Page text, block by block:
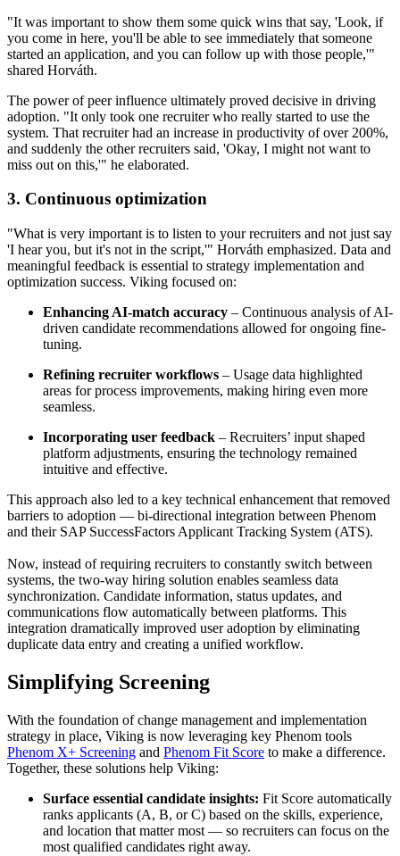
"It was important to show them some quick wins that say, 'Look, if
you come in here, you'll be able to see immediately that someone
started an application, and you can follow up with those people,'"
shared Horváth.
The power of peer influence ultimately proved decisive in driving
adoption. "It only took one recruiter who really started to use the
system. That recruiter had an increase in productivity of over 200%,
and suddenly the other recruiters said, 'Okay, I might not want to
miss out on this,'" he elaborated.
3. Continuous optimization
"What is very important is to listen to your recruiters and not just say
'I hear you, but it's not in the script,'" Horváth emphasized. Data and
meaningful feedback is essential to strategy implementation and
optimization success. Viking focused on:
Enhancing AI-match accuracy – Continuous analysis of AI-
driven candidate recommendations allowed for ongoing fine-
tuning.
Refining recruiter workflows – Usage data highlighted
areas for process improvements, making hiring even more
seamless.
Incorporating user feedback – Recruiters’ input shaped
platform adjustments, ensuring the technology remained
intuitive and effective.
This approach also led to a key technical enhancement that removed
barriers to adoption — bi-directional integration between Phenom
and their SAP SuccessFactors Applicant Tracking System (ATS).
Now, instead of requiring recruiters to constantly switch between
systems, the two-way hiring solution enables seamless data
synchronization. Candidate information, status updates, and
communications flow automatically between platforms. This
integration dramatically improved user adoption by eliminating
duplicate data entry and creating a unified workflow.
Simplifying Screening
With the foundation of change management and implementation
strategy in place, Viking is now leveraging key Phenom tools
Phenom X+ Screening and Phenom Fit Score to make a difference.
Together, these solutions help Viking:
Surface essential candidate insights: Fit Score automatically
ranks applicants (A, B, or C) based on the skills, experience,
and location that matter most — so recruiters can focus on the
most qualified candidates right away.